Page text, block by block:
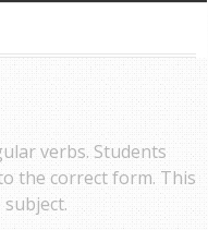
verbs. Students
the correct form. This